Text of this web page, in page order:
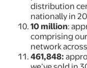
distribution
nationally in
10 million:
comprising
network
461,848: